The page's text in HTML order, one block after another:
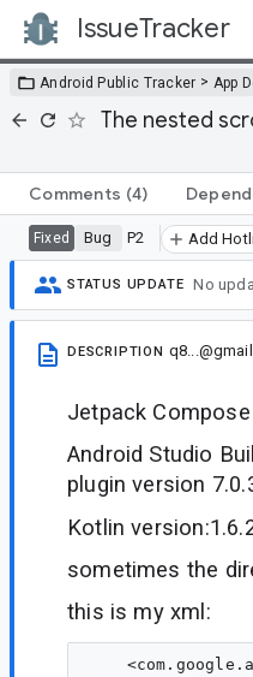
IssueTracker
Android Public Tracker > App
The nested
Comments (4)
Fixed Bug P2 Add
STATUS UPDATE No
DESCRIPTION
Jetpack
Android Studio
plugin version
Kotlin
sometimes the
this is my xml: